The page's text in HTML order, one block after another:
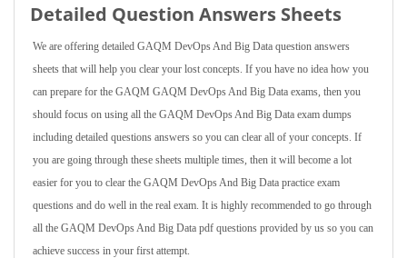
Detailed Question Answers Sheets
We are offering detailed GAQM DevOps And Big Data question answers
sheets that will help you clear your lost concepts. If you have no idea how you
can prepare for the GAQM GAQM DevOps And Big Data exams, then you
should focus on using all the GAQM DevOps And Big Data exam dumps
including detailed questions answers so you can clear all of your concepts. If
you are going through these sheets multiple times, then it will become a lot
easier for you to clear the GAQM DevOps And Big Data practice exam
questions and do well in the real exam. It is highly recommended to go through
all the GAQM DevOps And Big Data pdf questions provided by us so you can
achieve success in your first attempt.